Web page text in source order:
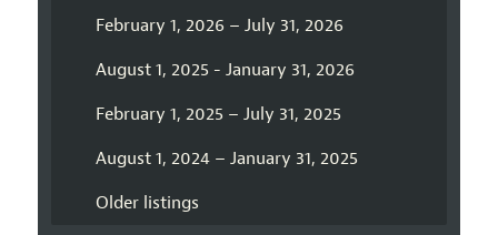
February 1, 2026 – July 31, 2026
August 1, 2025 - January 31, 2026
February 1, 2025 – July 31, 2025
August 1, 2024 – January 31, 2025
Older listings